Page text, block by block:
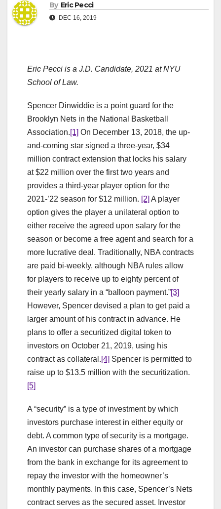
By Eric Pecci
DEC 16, 2019
Eric Pecci is a J.D. Candidate, 2021 at NYU
School of Law.
Spencer Dinwiddie is a point guard for the
Brooklyn Nets in the National Basketball
Association.[1] On December 13, 2018, the up-
and-coming star signed a three-year, $34
million contract extension that locks his salary
at $22 million over the first two years and
provides a third-year player option for the
2021-’22 season for $12 million. [2] A player
option gives the player a unilateral option to
either receive the agreed upon salary for the
season or become a free agent and search for a
more lucrative deal. Traditionally, NBA contracts
are paid bi-weekly, although NBA rules allow
for players to receive up to eighty percent of
their yearly salary in a “balloon payment.”[3]
However, Spencer devised a plan to get paid a
larger amount of his contract in advance. He
plans to offer a securitized digital token to
investors on October 21, 2019, using his
contract as collateral.[4] Spencer is permitted to
raise up to $13.5 million with the securitization.
[5]
A “security” is a type of investment by which
investors purchase interest in either equity or
debt. A common type of security is a mortgage.
An investor can purchase shares of a mortgage
from the bank in exchange for its agreement to
repay the investor with the homeowner’s
monthly payments. In this case, Spencer’s Nets
contract serves as the secured asset. Investor